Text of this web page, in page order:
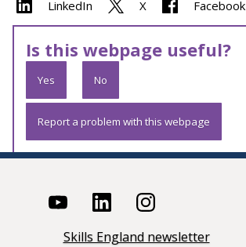
LinkedIn X Facebook
Is this webpage useful?
Yes No
Report a problem with this webpage
Skills England newsletter